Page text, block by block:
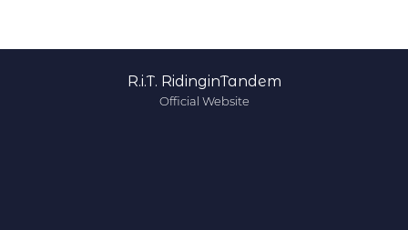
R.i.T. RidinginTandem
Official Website